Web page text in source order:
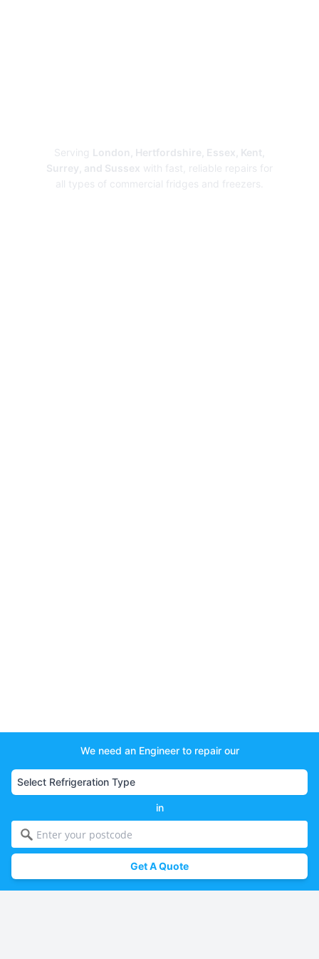
Serving London, Hertfordshire, Essex, Kent,
Surrey, and Sussex with fast, reliable repairs for
all types of commercial fridges and freezers.
We need an Engineer to repair our
in
Get A Quote